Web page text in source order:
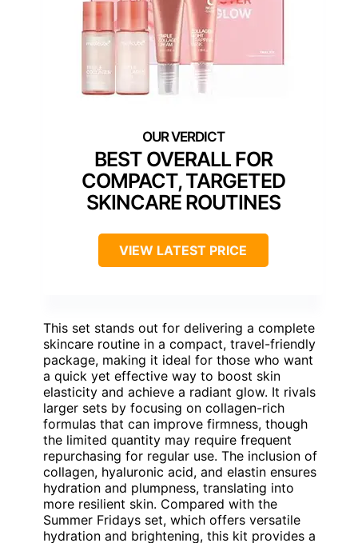
BEST OVERALL FOR
COMPACT, TARGETED
SKINCARE ROUTINES
VIEW LATEST PRICE
This set stands out for delivering a complete
skincare routine in a compact, travel-friendly
package, making it ideal for those who want
a quick yet effective way to boost skin
elasticity and achieve a radiant glow. It rivals
larger sets by focusing on collagen-rich
formulas that can improve firmness, though
the limited quantity may require frequent
repurchasing for regular use. The inclusion of
collagen, hyaluronic acid, and elastin ensures
hydration and plumpness, translating into
more resilient skin. Compared with the
Summer Fridays set, which offers versatile
hydration and brightening, this kit provides a